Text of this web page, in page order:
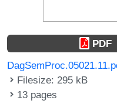
PDF
Filesize: 295 kB
13 pages